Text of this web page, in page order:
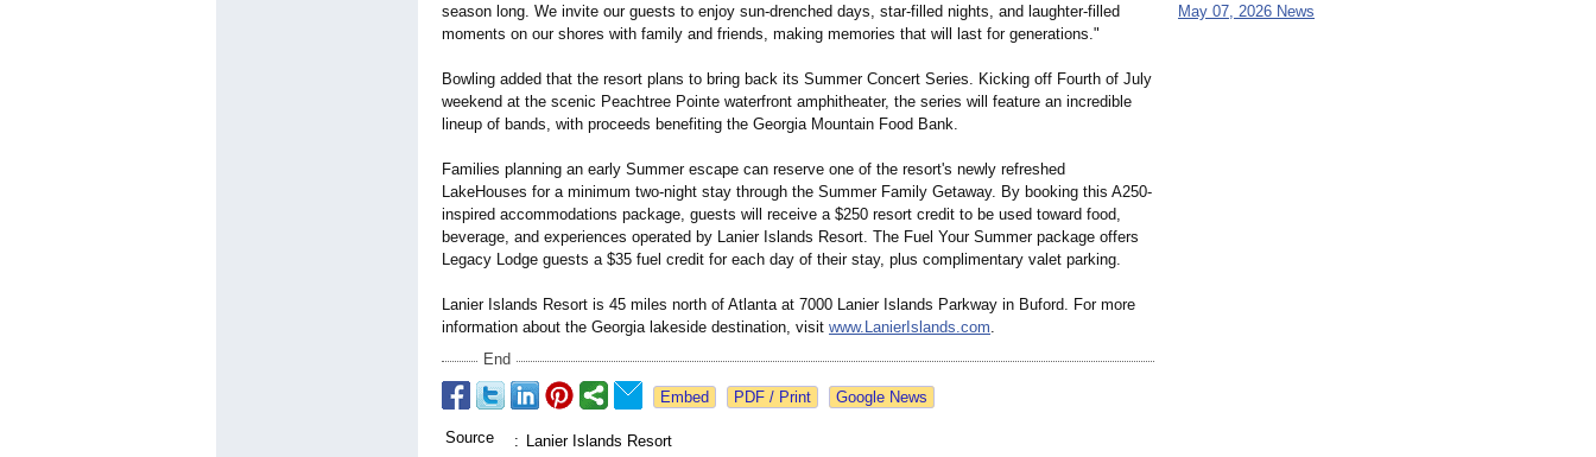
season long. We invite our guests to enjoy sun-drenched days, star-filled nights, and laughter-filled
moments on our shores with family and friends, making memories that will last for generations."
Bowling added that the resort plans to bring back its Summer Concert Series. Kicking off Fourth of July
weekend at the scenic Peachtree Pointe waterfront amphitheater, the series will feature an incredible
lineup of bands, with proceeds benefiting the Georgia Mountain Food Bank.
Families planning an early Summer escape can reserve one of the resort's newly refreshed
LakeHouses for a minimum two-night stay through the Summer Family Getaway. By booking this A250-
inspired accommodations package, guests will receive a $250 resort credit to be used toward food,
beverage, and experiences operated by Lanier Islands Resort. The Fuel Your Summer package offers
Legacy Lodge guests a $35 fuel credit for each day of their stay, plus complimentary valet parking.
Lanier Islands Resort is 45 miles north of Atlanta at 7000 Lanier Islands Parkway in Buford. For more
information about the Georgia lakeside destination, visit www.LanierIslands.com.
End
Google News
Source : Lanier Islands Resort
May 07, 2026 News